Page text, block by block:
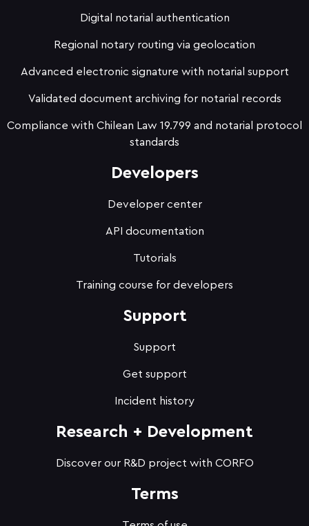
Digital notarial authentication
Regional notary routing via geolocation
Advanced electronic signature with notarial support
Validated document archiving for notarial records
Compliance with Chilean Law 19.799 and notarial protocol
standards
Developers
Developer center
API documentation
Tutorials
Training course for developers
Support
Support
Get support
Incident history
Research + Development
Discover our R&D project with CORFO
Terms